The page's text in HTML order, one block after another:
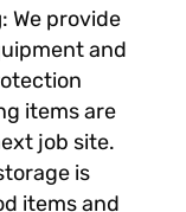
: We provide
and
items are
job site.
is
items and